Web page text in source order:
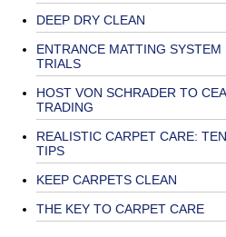
DEEP DRY CLEAN
ENTRANCE MATTING SYSTEM
TRIALS
HOST VON SCHRADER TO
TRADING
REALISTIC CARPET CARE:
TIPS
KEEP CARPETS CLEAN
THE KEY TO CARPET CARE